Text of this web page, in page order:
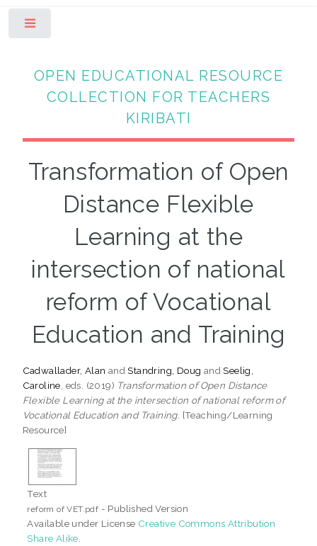
OPEN EDUCATIONAL RESOURCE
COLLECTION FOR TEACHERS
KIRIBATI
Transformation of Open
Distance Flexible
Learning at the
intersection of national
reform of Vocational
Education and Training
Cadwallader, Alan andStandring, Doug andSeelig,
Caroline , eds. (2019) Transformation of Open Distance
Flexible Learning at the intersection of national reform of
Vocational Education and Training. [Teaching/Learning
Resource]
Text
reform of VET.pdf - Published Version
Available under License Creative Commons Attribution
Share Alike